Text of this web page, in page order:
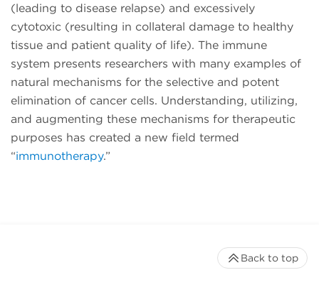
(leading to disease relapse) and excessively
cytotoxic (resulting in collateral damage to healthy
tissue and patient quality of life). The immune
system presents researchers with many examples of
natural mechanisms for the selective and potent
elimination of cancer cells. Understanding, utilizing,
and augmenting these mechanisms for therapeutic
purposes has created a new field termed
“immunotherapy.”
Back to top